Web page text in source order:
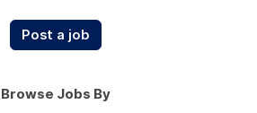
Post a job
Browse Jobs By